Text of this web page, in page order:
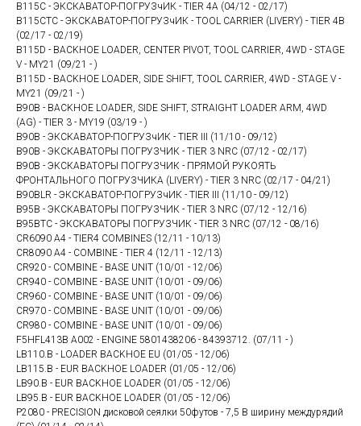
B115C - ЭКСКАВАТОР-ПОГРУЗчИК - TIER 4A (04/12 - 02/17)
B115CTC - ЭКСКАВАТОР-ПОГРУЗчИК - TOOL CARRIER (LIVERY) - TIER 4B
(02/17 - 02/19)
B115D - BACKHOE LOADER, CENTER PIVOT, TOOL CARRIER, 4WD - STAGE
V - MY21 (09/21 - )
B115D - BACKHOE LOADER, SIDE SHIFT, TOOL CARRIER, 4WD - STAGE V -
MY21 (09/21 - )
B90B - BACKHOE LOADER, SIDE SHIFT, STRAIGHT LOADER ARM, 4WD
(AG) - TIER 3 - MY19 (03/19 - )
B90B - ЭКСКАВАТОР-ПОГРУЗчИК - TIER III (11/10 - 09/12)
B90B - ЭКСКАВАТОРЫ ПОГРУЗЧИК - TIER 3 NRC (07/12 - 02/17)
B90B - ЭКСКАВАТОРЫ ПОГРУЗЧИК - ПРЯМОЙ РУКОЯТЬ
ФРОНТАЛЬНОГО ПОГРУЗЧИКА (LIVERY) - TIER 3 NRC (02/17 - 04/21)
B90BLR - ЭКСКАВАТОР-ПОГРУЗчИК - TIER III (11/10 - 09/12)
B95B - ЭКСКАВАТОРЫ ПОГРУЗЧИК - TIER 3 NRC (07/12 - 12/16)
B95BTC - ЭКСКАВАТОРЫ ПОГРУЗЧИК - TIER 3 NRC (07/12 - 08/16)
CR6090 A4 - TIER4 COMBINES (12/11 - 10/13)
CR8090 A4 - COMBINE - TIER 4 (12/11 - 12/13)
CR920 - COMBINE - BASE UNIT (10/01 - 12/06)
CR940 - COMBINE - BASE UNIT (10/01 - 09/06)
CR960 - COMBINE - BASE UNIT (10/01 - 09/06)
CR970 - COMBINE - BASE UNIT (10/01 - 09/06)
CR980 - COMBINE - BASE UNIT (10/01 - 09/06)
F5HFL413B A002 - ENGINE 5801438206 - 84393712. (07/11 - )
LB110.B - LOADER BACKHOE EU (01/05 - 12/06)
LB115.B - EUR BACKHOE LOADER (01/05 - 12/06)
LB90.B - EUR BACKHOE LOADER (01/05 - 12/06)
LB95.B - EUR BACKHOE LOADER (01/05 - 12/06)
P2080 - PRECISION дисковой сеялки 50футов - 7,5 В ширину междурядий